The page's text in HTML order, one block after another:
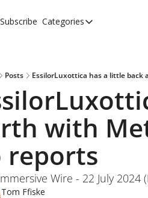
Subscribe Categories
Categories
Newsletters
Posts EssilorLuxottica has a little back
with
reports
Wire - 22 July 2024
Tom Ffiske